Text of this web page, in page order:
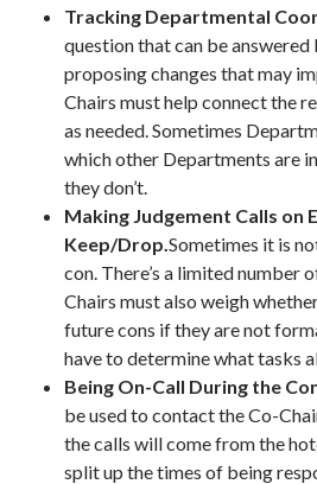
Tracking Departmental
question that can be
proposing changes that may
Chairs must help connect the
as needed. Sometimes
which other Departments are
they don’t.
Making Judgement Calls on
Keep/Drop.Sometimes it is
con. There’s a limited number
Chairs must also weigh
future cons if they are not
have to determine what tasks
Being On-Call During the
be used to contact the Co-
the calls will come from the
split up the times of being